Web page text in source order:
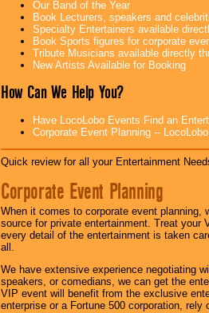
Our Band of the Year
Book Lecturers, speakers and
Specialty Entertainers available
Book Sports figures for corporate
Tribute Musicians available directly
New Artists Available for Booking
How Can We Help You?
Have LocoLobo Events Find an
Corporate Event Planning --
Quick review for all your Entertainment
Corporate Event Planning
When it comes to corporate event planning,
source for private entertainment. Treat
every detail of the entertainment is taken
all.
We have extensive experience negotiating
speakers, or comedians, we can get the
VIP event will benefit from the exclusive
enterprise or a Fortune 500 corporation,